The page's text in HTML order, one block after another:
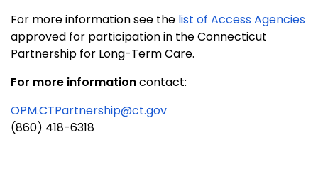
For more information see the list of Access Agencies
approved for participation in the Connecticut
Partnership for Long-Term Care.
For more informationcontact:
OPM.CTPartnership@ct.gov
(860) 418-6318